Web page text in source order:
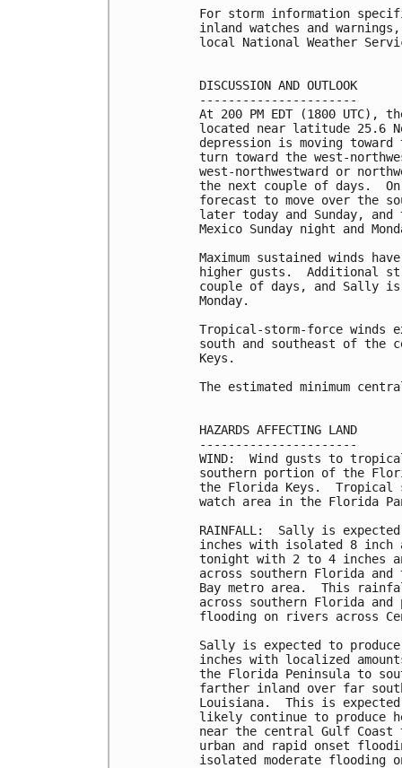
For storm information
inland watches and
local National Weather
DISCUSSION AND OUTLOOK
----------------------
At 200 PM EDT (1800 UTC),
located near latitude 25.6
depression is moving
turn toward the west-
west-northwestward or
the next couple of days.
forecast to move over the
later today and Sunday,
Mexico Sunday night and
Maximum sustained winds
higher gusts.  Additional
couple of days, and Sally
Monday.
Tropical-storm-force winds
south and southeast of
Keys.
The estimated minimum
HAZARDS AFFECTING LAND
----------------------
WIND:  Wind gusts to
southern portion of the
the Florida Keys.  Tropical
watch area in the Florida
RAINFALL:  Sally is
inches with isolated 8 inch
tonight with 2 to 4 inches
across southern Florida
Bay metro area.  This
across southern Florida and
flooding on rivers across
Sally is expected to
inches with localized
the Florida Peninsula to
farther inland over far
Louisiana.  This is
likely continue to produce
near the central Gulf Coast
urban and rapid onset
isolated moderate